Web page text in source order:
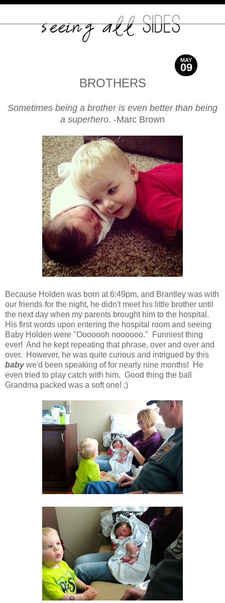
MAY
09
2014
BROTHERS
Sometimes being a brother is even better than being
a superhero. -Marc Brown
Because Holden was born at 6:49pm, and Brantley was with
our friends for the night, he didn't meet his little brother until
the next day when my parents brought him to the hospital.
His first words upon entering the hospital room and seeing
Baby Holden were "Ooooooh noooooo." Funniest thing
ever! And he kept repeating that phrase, over and over and
over. However, he was quite curious and intrigued by this
babywe'd been speaking of for nearly nine months! He
even tried to play catch with him. Good thing the ball
Grandma packed was a soft one! ;)